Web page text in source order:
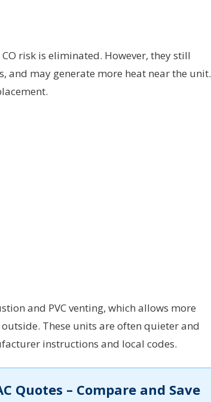
risk is eliminated. However, they still
and may generate more heat near the unit.
and PVC venting, which allows more
These units are often quieter and
instructions and local codes.
Quotes – Compare and Save